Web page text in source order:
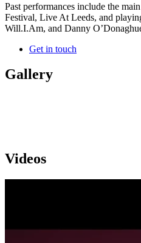
Past performances include the
Festival, Live At Leeds, and
Will.I.Am, and Danny
Get in touch
Gallery
Videos